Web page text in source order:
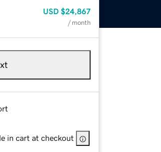
USD $24,867
/ month
in cart at checkout